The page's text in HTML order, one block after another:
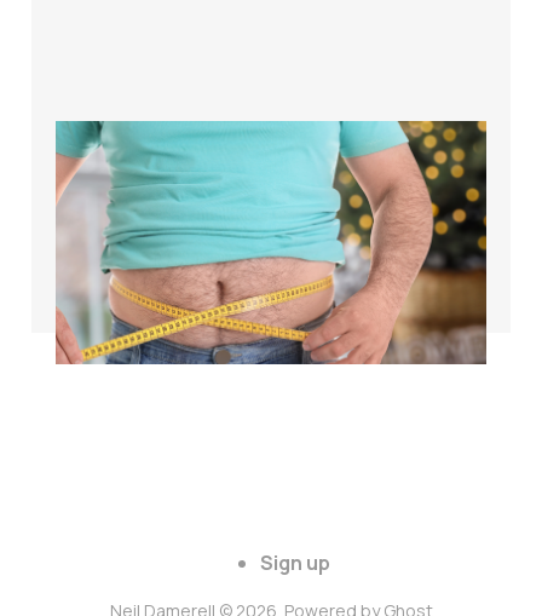
The science of
weight loss for
cyclists over 40
Apr 26, 20243 min read
Sign up
Neil Damerell © 2026. Powered byGhost